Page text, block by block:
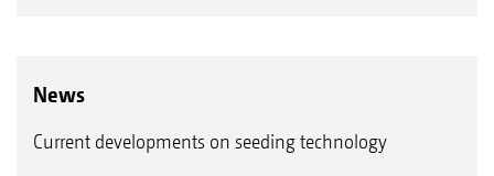
News
Current developments on seeding technology